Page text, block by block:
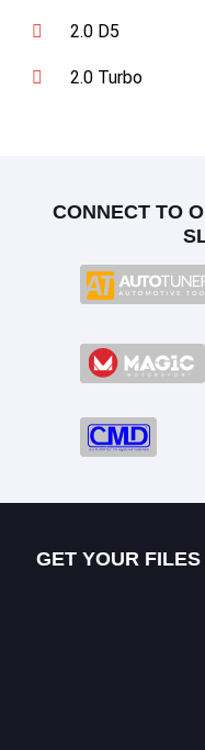
2.0 D5
2.0 Turbo
CONNECT TO
GET YOUR